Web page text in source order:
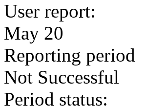
User report:
May 20
Reporting period
Not Successful
Period status: